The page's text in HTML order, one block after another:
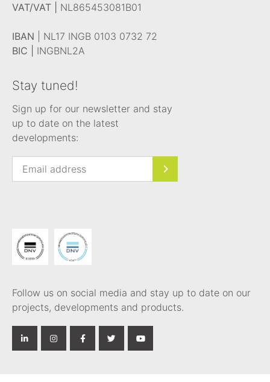
VAT/VAT | NL865453081B01
IBAN
| NL17 INGB 0103 0732 72
BIC | INGBNL2A
Stay tuned!
Sign up for our newsletter and stay
up to date on the latest
developments:
Follow us on social media and stay up to date on our
projects, developments and products.